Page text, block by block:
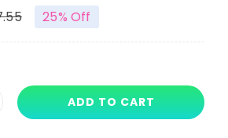
Original
was:
$27.55.
Current
is:
$20.66.
25% Off
ADD TO CART